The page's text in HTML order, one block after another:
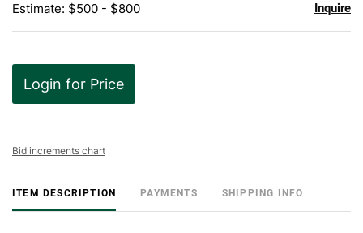
Estimate: $500 - $800 Inquire
Login for Price
Bid increments chart
ITEM DESCRIPTION PAYMENTS SHIPPING INFO